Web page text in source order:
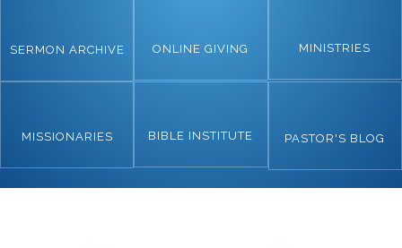
SERMON ARCHIVE ONLINE GIVING MINISTRIES
MISSIONARIES BIBLE INSTITUTE PASTOR'S BLOG